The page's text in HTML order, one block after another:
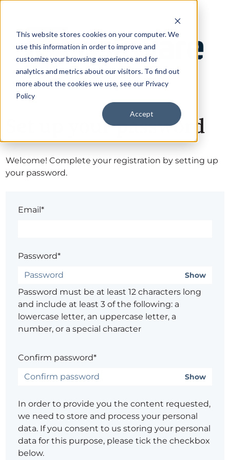
This website stores cookies on your computer. We
use this information in order to improve and
customize your browsing experience and for
analytics and metrics about our visitors. To find out
more about the cookies we use, see our Privacy
Policy
Accept
Set up your password
Welcome! Complete your registration by setting up
your password.
Email*
Password*
Show
Password must be at least 12 characters long
and include at least 3 of the following: a
lowercase letter, an uppercase letter, a
number, or a special character
Confirm password*
Show
In order to provide you the content requested,
we need to store and process your personal
data. If you consent to us storing your personal
data for this purpose, please tick the checkbox
below.